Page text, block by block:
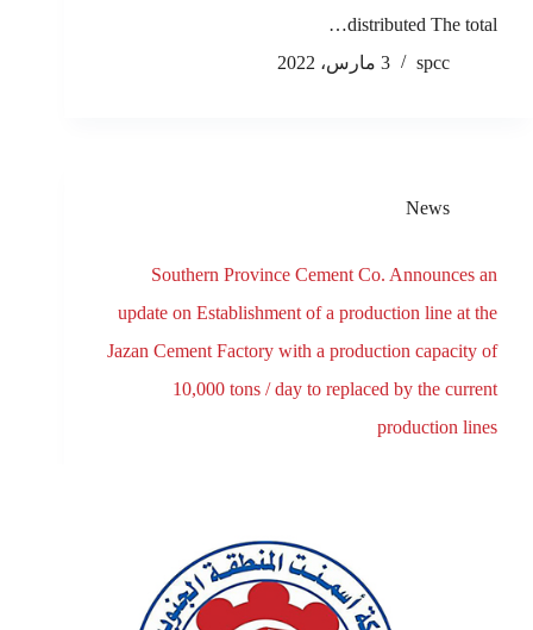
distributed The total…
spcc
3 مارس، 2022
News
Southern Province Cement Co. Announces an
update on Establishment of a production line at the
Jazan Cement Factory with a production capacity of
10,000 tons / day to replaced by the current
production lines